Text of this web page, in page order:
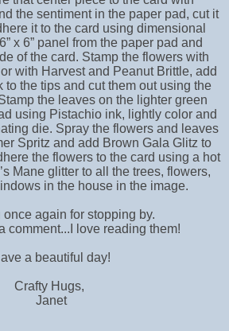
the sentiment in the paper pad, cut it
it to the card using dimensional
x 6” panel from the paper pad and
of the card. Stamp the flowers with
with Harvest and Peanut Brittle, add
to the tips and cut them out using the
the leaves on the lighter green
using Pistachio ink, lightly color and
die. Spray the flowers and leaves
Spritz and add Brown Gala Glitz to
the flowers to the card using a hot
Mane glitter to all the trees, flowers,
in the house in the image.
again for stopping by.
comment...I love reading them!
a beautiful day!
Crafty Hugs,
Janet